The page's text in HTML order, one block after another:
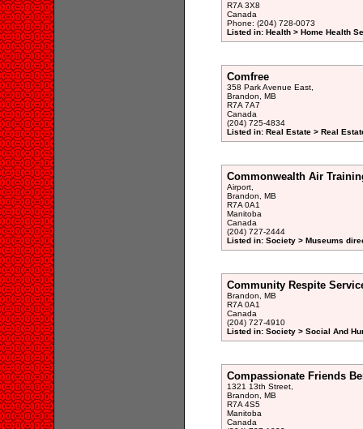
R7A 3X8
Canada
Phone: (204) 728-0073
Listed in: Health > Home Health
Comfree
358 Park Avenue East,
Brandon, MB
R7A 7A7
Canada
(204) 725-4834
Listed in: Real Estate > Real
Commonwealth Air
Airport,
Brandon, MB
R7A 0A1
Manitoba
Canada
(204) 727-2444
Listed in: Society > Museums
Community Respite
Brandon, MB
R7A 0A1
Canada
(204) 727-4910
Listed in: Society > Social And
Compassionate Friends
1321 13th Street,
Brandon, MB
R7A 4S5
Manitoba
Canada